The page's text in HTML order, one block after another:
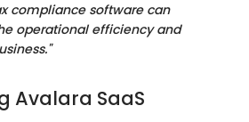
compliance software can
operational efficiency and
Avalara SaaS